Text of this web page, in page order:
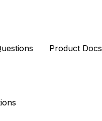
Product Docs